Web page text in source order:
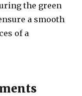
the green
a smooth
of a